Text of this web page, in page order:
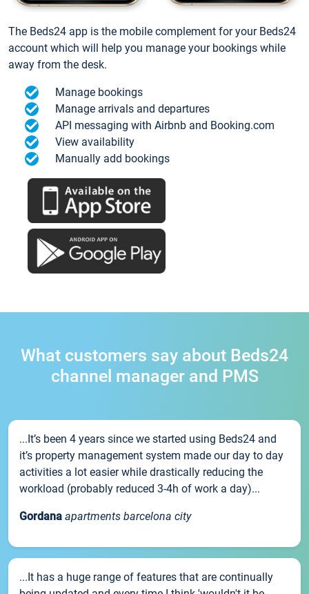
The Beds24 app is the mobile complement for your Beds24
account which will help you manage your bookings while
away from the desk.
Manage bookings
Manage arrivals and departures
API messaging with Airbnb and Booking.com
View availability
Manually add bookings
What customers say about Beds24
channel manager and PMS
...It’s been 4 years since we started using Beds24 and
it’s property management system made our day to day
activities a lot easier while drastically reducing the
workload (probably reduced 3-4h of work a day)...
Gordana apartments barcelona city
...It has a huge range of features that are continually